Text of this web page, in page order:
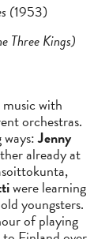
(1953)
Three Kings)
with
orchestras.
ways:Jenny
already at
were learning
youngsters.
of playing